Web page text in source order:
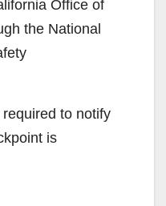
Office of
the National
to notify
is